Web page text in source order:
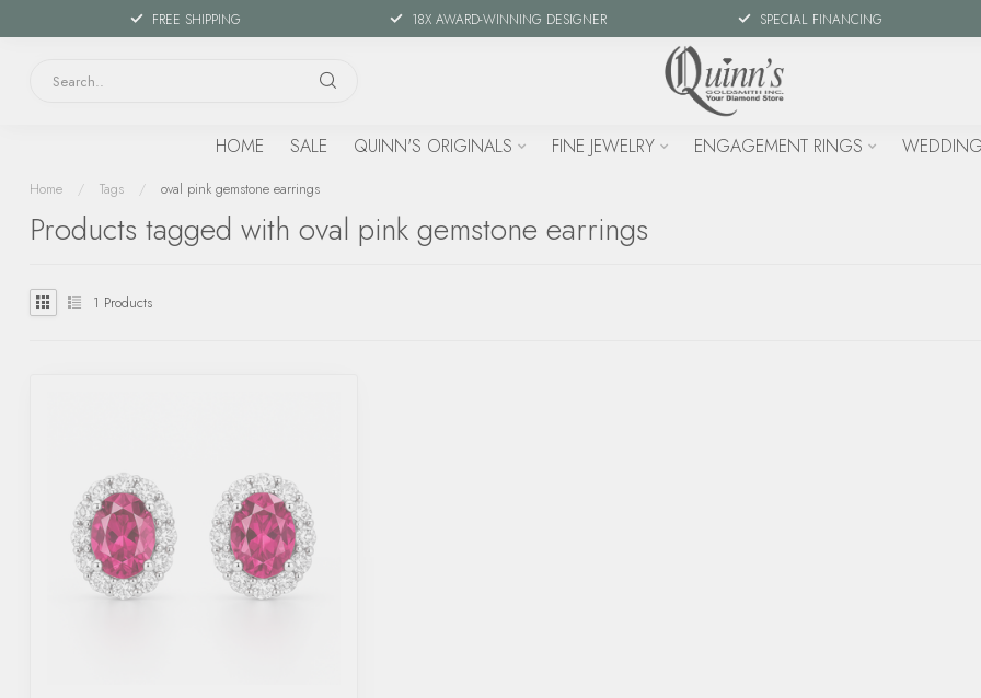
FREE SHIPPING 18X AWARD-WINNING DESIGNER SPECIAL FINANCING
HOME SALE QUINN'S ORIGINALS FINE JEWELRY ENGAGEMENT RINGS
Home / Tags / oval pink gemstone earrings
Products tagged with oval pink gemstone earrings
1 Products